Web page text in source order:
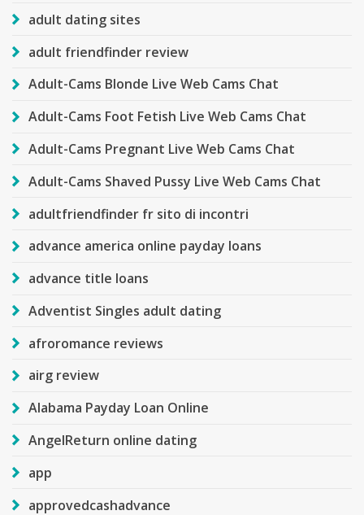
adult dating sites
adult friendfinder review
Adult-Cams Blonde Live Web Cams Chat
Adult-Cams Foot Fetish Live Web Cams Chat
Adult-Cams Pregnant Live Web Cams Chat
Adult-Cams Shaved Pussy Live Web Cams Chat
adultfriendfinder fr sito di incontri
advance america online payday loans
advance title loans
Adventist Singles adult dating
afroromance reviews
airg review
Alabama Payday Loan Online
AngelReturn online dating
app
approvedcashadvance